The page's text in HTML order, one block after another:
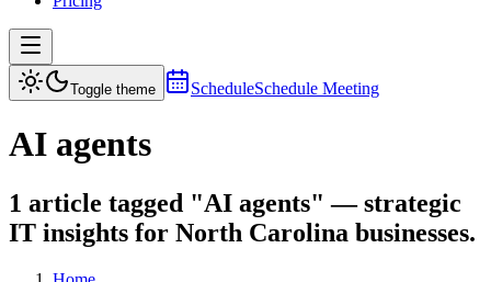
Toggle theme ScheduleSchedule Meeting
AI agents
1 article tagged "AI agents" — strategic
IT insights for North Carolina businesses.